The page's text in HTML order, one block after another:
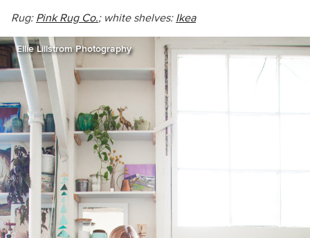
Rug: Pink Rug Co.; white shelves: Ikea
Ellie Lillstrom Photography